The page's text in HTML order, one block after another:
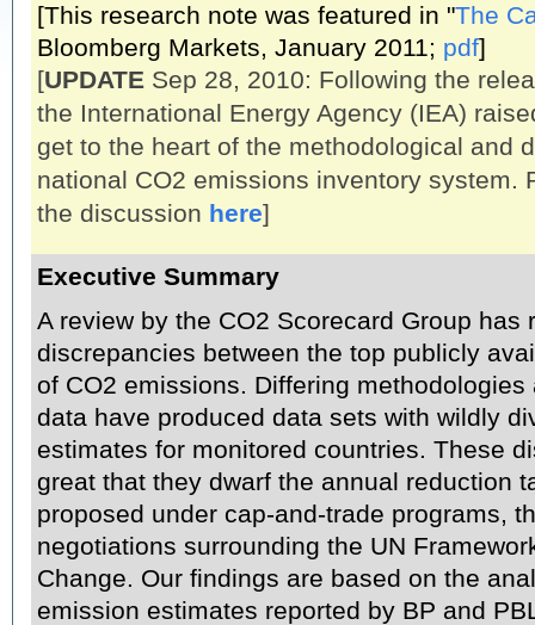
[This research note was featured in "The
Bloomberg Markets, January 2011; pdf]
[UPDATE Sep 28, 2010: Following the
the International Energy Agency (IEA)
get to the heart of the methodological and
national CO2 emissions inventory system.
the discussion here]
Executive Summary
A review by the CO2 Scorecard Group has
discrepancies between the top publicly
of CO2 emissions. Differing
data have produced data sets with wildly
estimates for monitored countries. These
great that they dwarf the annual reduction
proposed under cap-and-trade programs,
negotiations surrounding the UN
Change. Our findings are based on the
emission estimates reported by BP and